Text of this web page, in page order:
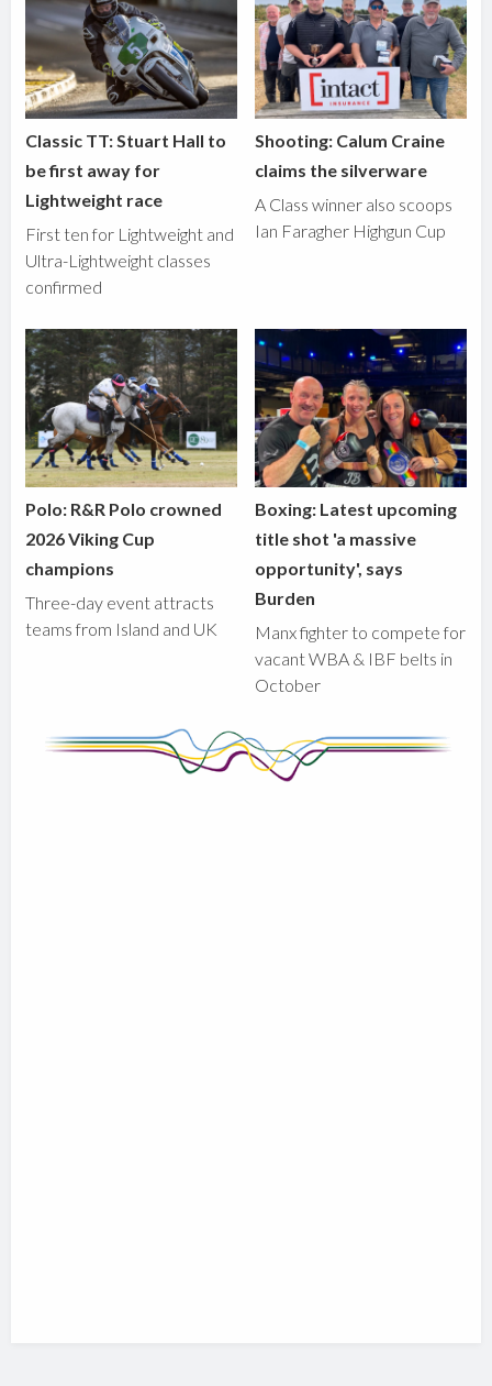
Classic TT: Stuart Hall to
be first away for
Lightweight race
First ten for Lightweight and
Ultra-Lightweight classes
confirmed
Shooting: Calum Craine
claims the silverware
A Class winner also scoops
Ian Faragher Highgun Cup
Polo: R&R Polo crowned
2026 Viking Cup
champions
Three-day event attracts
teams from Island and UK
Boxing: Latest upcoming
title shot 'a massive
opportunity', says
Burden
Manx fighter to compete for
vacant WBA & IBF belts in
October